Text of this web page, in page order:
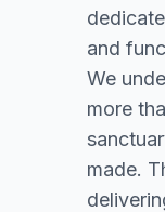
and
We
more
made.